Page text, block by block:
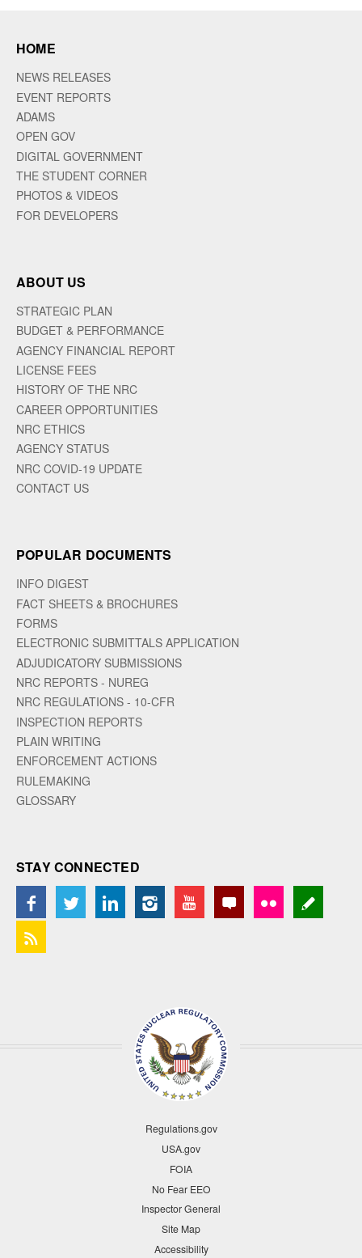
HOME
NEWS RELEASES
EVENT REPORTS
ADAMS
OPEN GOV
DIGITAL GOVERNMENT
THE STUDENT CORNER
PHOTOS & VIDEOS
FOR DEVELOPERS
ABOUT US
STRATEGIC PLAN
BUDGET & PERFORMANCE
AGENCY FINANCIAL REPORT
LICENSE FEES
HISTORY OF THE NRC
CAREER OPPORTUNITIES
NRC ETHICS
AGENCY STATUS
NRC COVID-19 UPDATE
CONTACT US
POPULAR DOCUMENTS
INFO DIGEST
FACT SHEETS & BROCHURES
FORMS
ELECTRONIC SUBMITTALS APPLICATION
ADJUDICATORY SUBMISSIONS
NRC REPORTS - NUREG
NRC REGULATIONS - 10-CFR
INSPECTION REPORTS
PLAIN WRITING
ENFORCEMENT ACTIONS
RULEMAKING
GLOSSARY
STAY CONNECTED
Regulations.gov
USA.gov
FOIA
No Fear EEO
Inspector General
Site Map
Accessibility